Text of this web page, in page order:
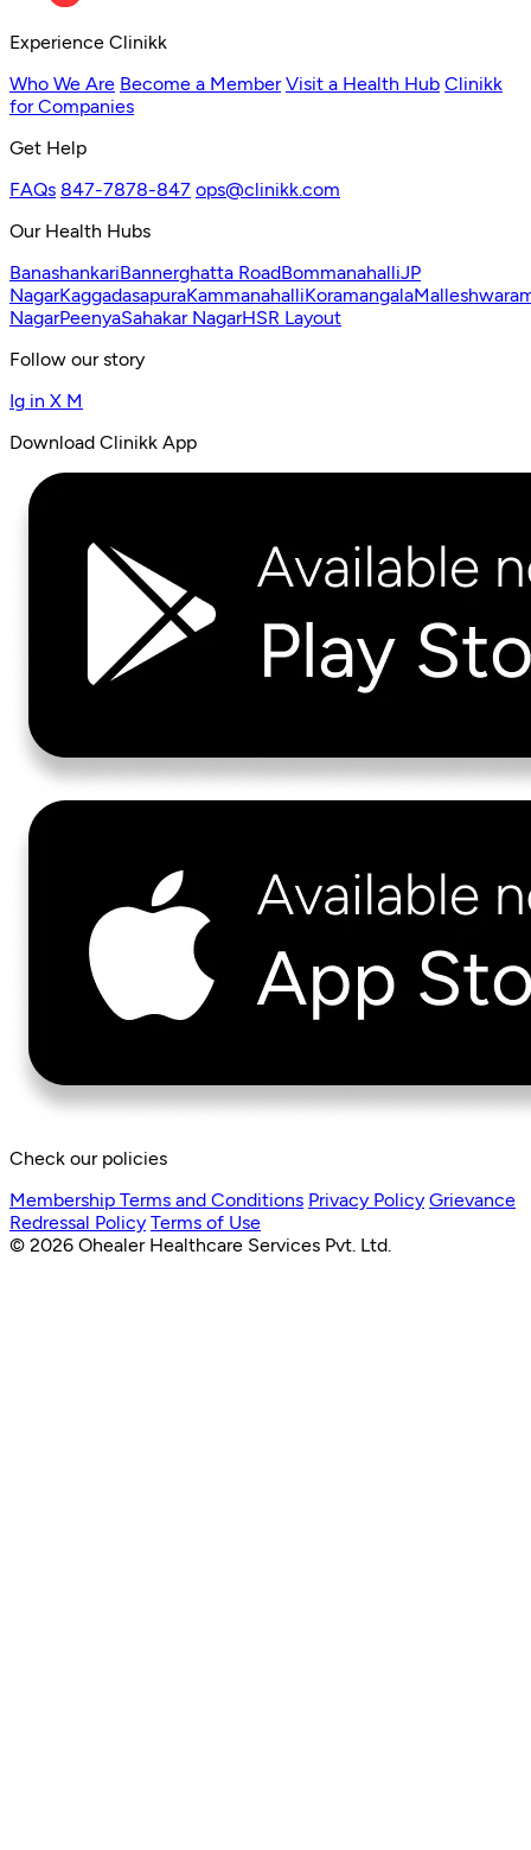
Experience Clinikk
Who We Are Become a Member Visit a Health Hub Clinikk
for Companies
Get Help
FAQs 847-7878-847 ops@clinikk.com
Our Health Hubs
BanashankariBannerghatta RoadBommanahalliJP
NagarKaggadasapuraKammanahalliKoramangala
NagarPeenyaSahakar NagarHSR Layout
Follow our story
Ig in X M
Download Clinikk App
Check our policies
Membership Terms and Conditions Privacy Policy Grievance
Redressal Policy Terms of Use
© 2026 Ohealer Healthcare Services Pvt. Ltd.